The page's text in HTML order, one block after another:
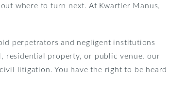
where to turn next. At Kwartler Manus,
perpetrators and negligent institutions
residential property, or public venue, our
litigation. You have the right to be heard